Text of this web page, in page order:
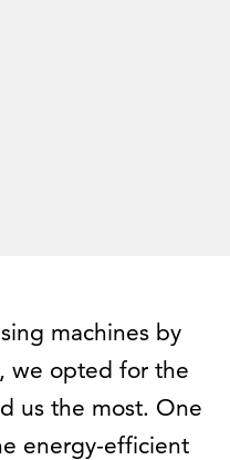
machines by
we opted for the
us the most. One
energy-efficient